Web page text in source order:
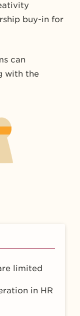
buy-in for
can
with the
limited
in HR